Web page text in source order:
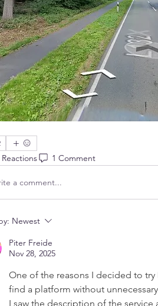
Reactions 1 Comment
a comment...
Newest
Piter Freide
Nov 28, 2025
One of the reasons I decided to try
find a platform without
I saw the description of the service